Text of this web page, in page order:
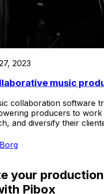
2023
music
collaboration software
producers to work
and diversify their
your production
Pibox